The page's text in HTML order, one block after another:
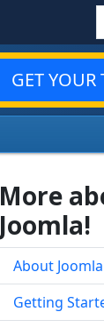
GET
More
Joomla!
About
Getting